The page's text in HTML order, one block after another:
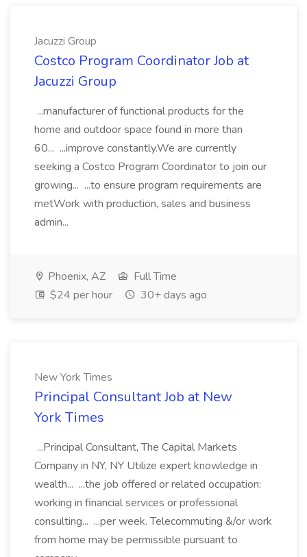
Jacuzzi Group
Costco Program Coordinator Job at
Jacuzzi Group
...manufacturer of functional products for the
home and outdoor space found in more than
60... ...improve constantly.We are currently
seeking a Costco Program Coordinator to join our
growing... ...to ensure program requirements are
metWork with production, sales and business
admin...
Phoenix, AZ
Full Time
$24 per hour
30+ days ago
New York Times
Principal Consultant Job at New
York Times
...Principal Consultant, The Capital Markets
Company in NY, NY Utilize expert knowledge in
wealth... ...the job offered or related occupation:
working in financial services or professional
consulting... ...per week. Telecommuting &/or work
from home may be permissible pursuant to